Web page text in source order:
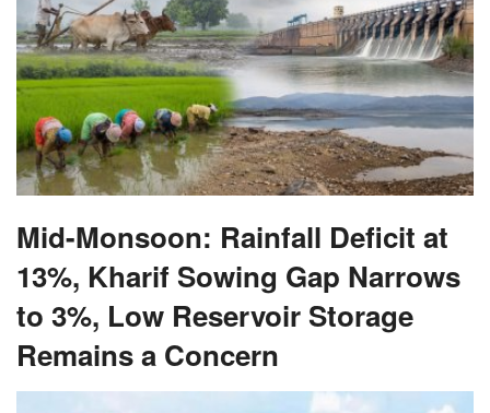
Mid-Monsoon: Rainfall Deficit at
13%, Kharif Sowing Gap Narrows
to 3%, Low Reservoir Storage
Remains a Concern